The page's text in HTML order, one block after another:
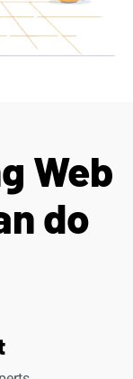
Web
do